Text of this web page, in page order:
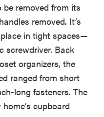
be removed from its
removed. It’s
in tight spaces—
screwdriver. Back
organizers, the
ranged from short
long fasteners. The
cupboard